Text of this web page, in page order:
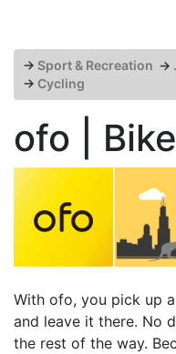
→ Sport & Recreation →
→ Cycling
ofo |
With ofo, you pick up
and leave it there. No
the rest of the way.